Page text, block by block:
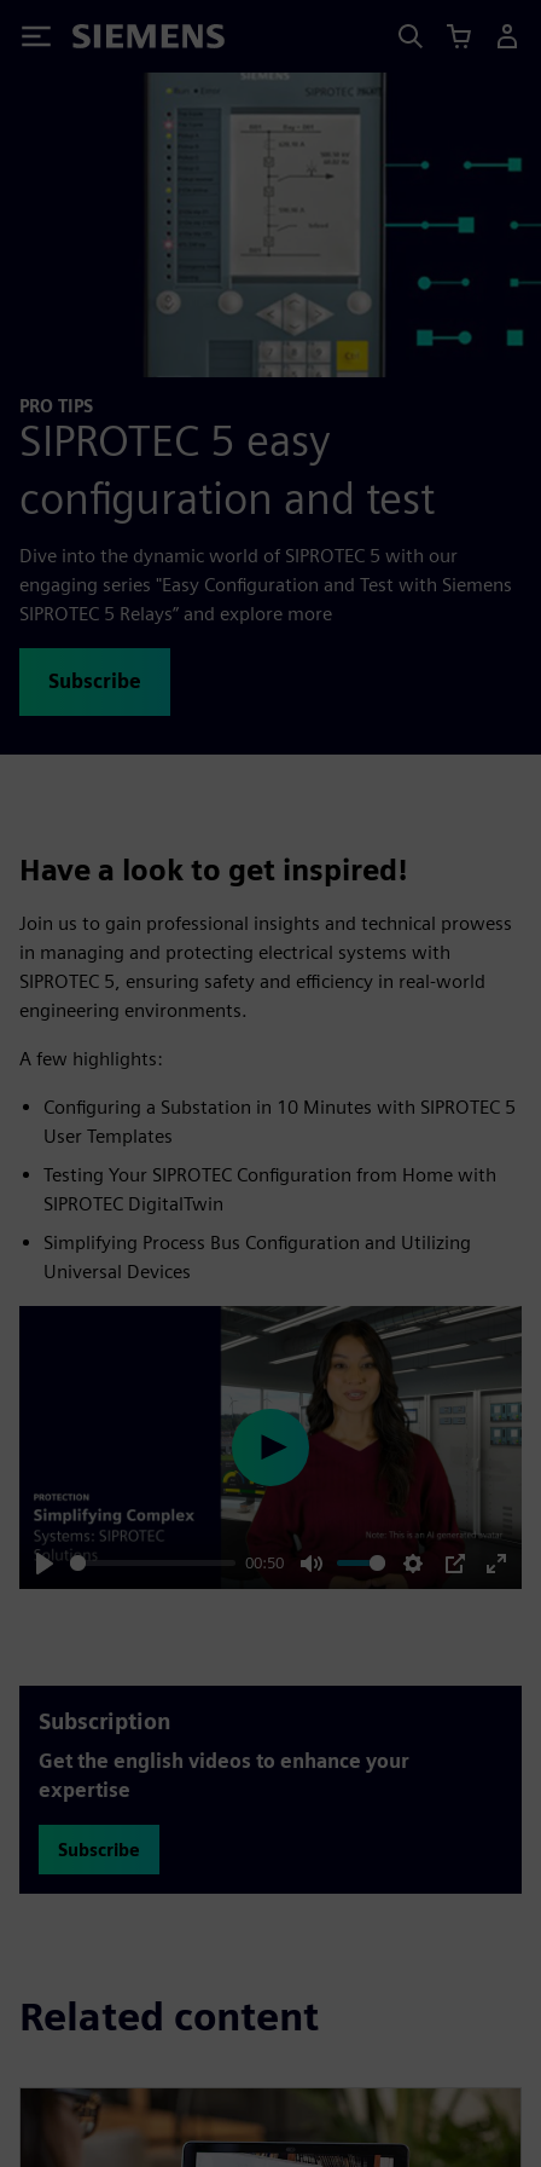
Siemens
PRO TIPS
SIPROTEC 5 easy
configuration and test
Dive into the dynamic world of SIPROTEC 5 with our
engaging series "Easy Configuration and Test with Siemens
SIPROTEC 5 Relays” and explore more
Subscribe
Have a look to get inspired!
Join us to gain professional insights and technical prowess
in managing and protecting electrical systems with
SIPROTEC 5, ensuring safety and efficiency in real-world
engineering environments.
A few highlights:
Configuring a Substation in 10 Minutes with SIPROTEC 5
User Templates
Testing Your SIPROTEC Configuration from Home with
SIPROTEC DigitalTwin
Simplifying Process Bus Configuration and Utilizing
Universal Devices
Play
00:50
Mute Settings
PIP
Enter
Play
Subscription
Get the english videos to enhance your
expertise
Subscribe
Related content